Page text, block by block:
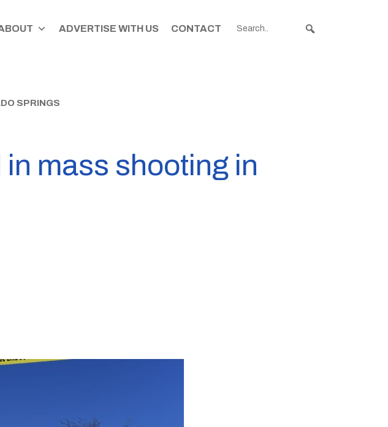
ADVERTISE WITH US CONTACT
SPRINGS
mass shooting in